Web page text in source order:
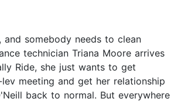
and somebody needs to clean
technician Triana Moore arrives
Ride, she just wants to get
meeting and get her relationship
back to normal. But everywhere